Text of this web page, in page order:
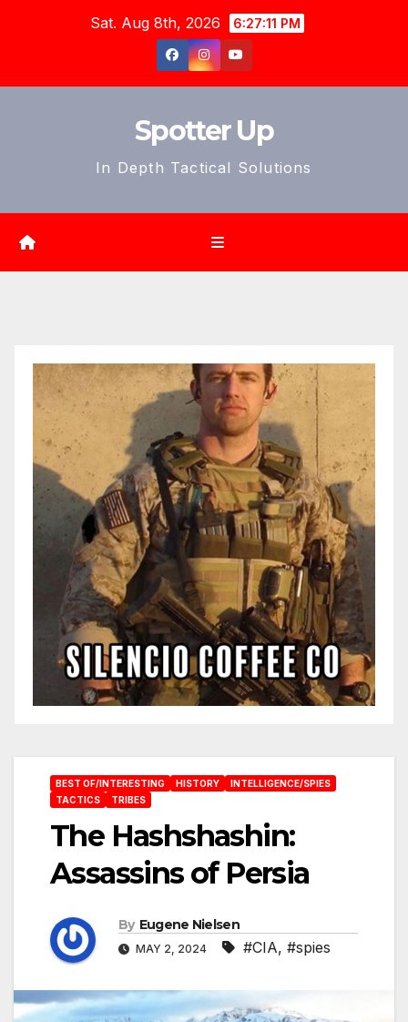
Sat. Aug 8th, 2026 6:27:13 PM
Spotter Up
In Depth Tactical Solutions
BEST OF/INTERESTING HISTORY
INTELLIGENCE/SPIES
TACTICS
TRIBES
The Hashshashin:
Assassins of Persia
By Eugene Nielsen
MAY 2, 2024 #CIA, #spies